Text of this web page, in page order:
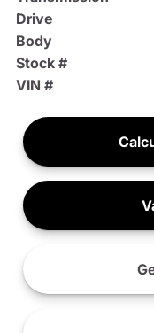
Drive
Body
Stock #
VIN #